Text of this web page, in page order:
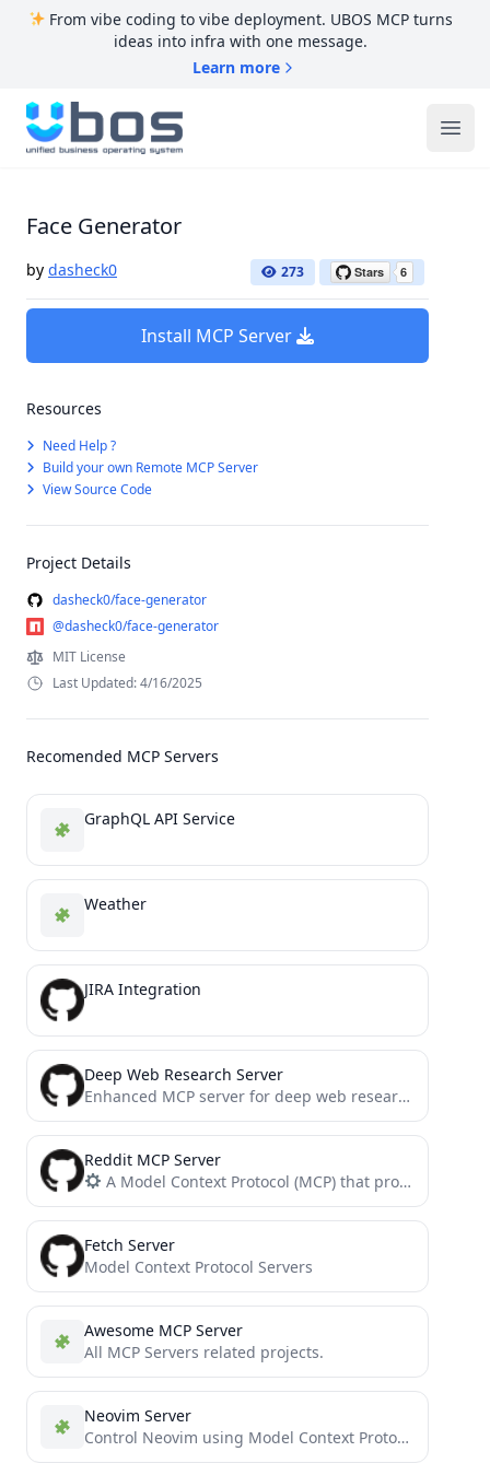
From vibe coding to vibe deployment. UBOS MCP turns
ideas into infra with one message.
Learn more
UBOS
Face Generator
by dasheck0 273
Install MCP Server
Resources
Need Help ?
Build your own Remote MCP Server
View Source Code
Project Details
dasheck0/face-generator
@dasheck0/face-generator
MIT License
Last Updated: 4/16/2025
Recomended MCP Servers
GraphQL API Service
Weather
JIRA Integration
Deep Web Research Server
Enhanced MCP server for deep web research
Reddit MCP Server
A Model Context Protocol (MCP) that provides tools for fetching and creating Reddit content
Fetch Server
Model Context Protocol Servers
Awesome MCP Server
All MCP Servers related projects.
Neovim Server
Control Neovim using Model Context Protocol (MCP) and the official neovim/node-client JavaScript library